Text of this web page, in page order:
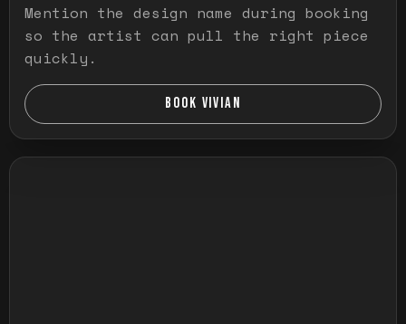
Mention the design name during booking
so the artist can pull the right piece
quickly.
BOOK VIVIAN